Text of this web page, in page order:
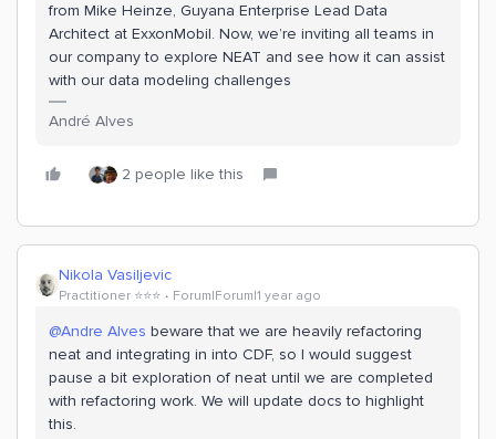
from Mike Heinze, Guyana Enterprise Lead Data
Architect at ExxonMobil. Now, we’re inviting all teams in
our company to explore NEAT and see how it can assist
with our data modeling challenges
André Alves
2 people like this
Nikola Vasiljevic
Practitioner ⭐️⭐️⭐️ Forum|Forum|1 year ago
@Andre Alves beware that we are heavily refactoring
neat and integrating in into CDF, so I would suggest
pause a bit exploration of neat until we are completed
with refactoring work. We will update docs to highlight
this.